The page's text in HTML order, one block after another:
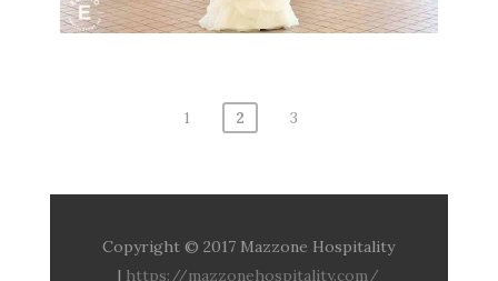
navigation
1 2 3
Copyright © 2017 Mazzone Hospitality
| https://mazzonehospitality.com/